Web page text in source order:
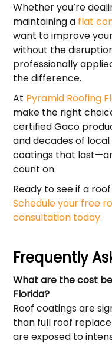
Whether you’re
maintaining a flat
want to improve
without the
professionally
the difference.
At Pyramid Roofing
make the right
certified Gaco
and decades of
coatings that
count on.
Ready to see if a
Schedule your free
consultation today.
Frequently
What are the cost
Florida?
Roof coatings are
than full roof
are exposed to